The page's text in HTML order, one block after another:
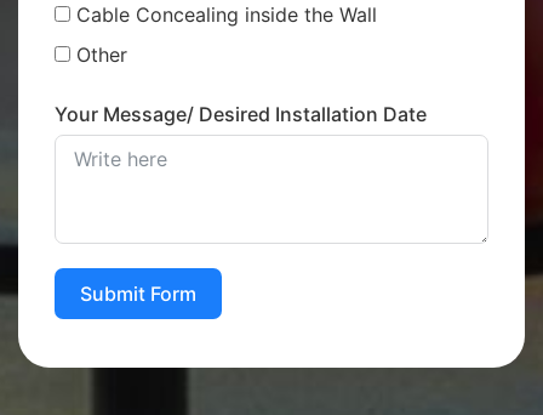
Cable Concealing inside the Wall
Other
Your Message/ Desired Installation Date
Submit Form